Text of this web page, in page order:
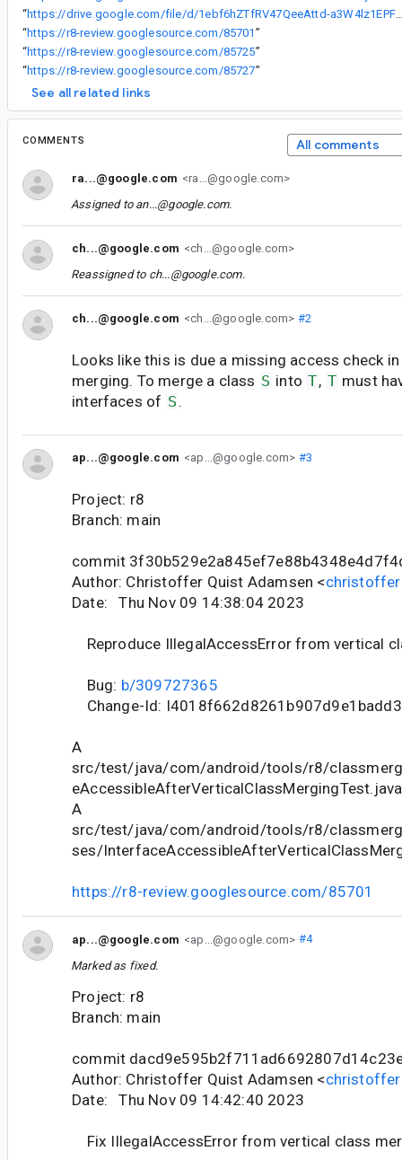
“
https://drive.google.com/file/d/
“https://r8-review.googlesource.com/85701 ”
“https://r8-review.googlesource.com/85725”
“https://r8-review.googlesource.com/85727”
See all related links
COMMENTS All comments
ra...@google.com <ra...@google.com>
Assigned to an...@google.com.
ch...@google.com <ch...@google.com>
Reassigned to ch...@google.com.
ch...@google.com <ch...@google.com> #2
Looks like this is due a missing access check
merging. To merge a class S into T, T must
interfaces of S .
ap...@google.com <ap...@google.com> #3
Project: r8
Branch: main
commit
Author: Christoffer Quist Adamsen <
Date: Thu Nov 09 14:38:04 2023
Reproduce IllegalAccessError from vertical
Bug: b/309727365
Change-Id:
A
src/test/java/com/android/tools/r8/
eAccessibleAfterVerticalClassMergingTest.java
A
src/test/java/com/android/tools/r8/
ses/
https://r8-review.googlesource.com/85701
ap...@google.com <ap...@google.com> #4
Marked as fixed.
Project: r8
Branch: main
commit
Author: Christoffer Quist Adamsen <
Date: Thu Nov 09 14:42:40 2023
Fix IllegalAccessError from vertical class